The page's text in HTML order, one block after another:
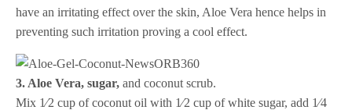
have an irritating effect over the skin, Aloe Vera hence helps in
preventing such irritation proving a cool effect.
3. Aloe Vera, sugar, and coconut scrub.
Mix 1⁄2 cup of coconut oil with 1⁄2 cup of white sugar, add 1⁄4